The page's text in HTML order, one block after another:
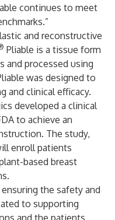
continues to meet
and reconstructive
Pliable is a tissue form
and processed using
was designed to
and clinical efficacy.
developed a clinical
to achieve an
The study,
enroll patients
based breast
the safety and
to supporting
and the patients